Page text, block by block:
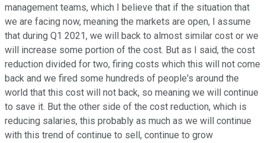
management teams, which I believe that if the situation that
we are facing now, meaning the markets are open, I assume
that during Q1 2021, we will back to almost similar cost or we
will increase some portion of the cost. But as I said, the cost
reduction divided for two, firing costs which this will not come
back and we fired some hundreds of people's around the
world that this cost will not back, so meaning we will continue
to save it. But the other side of the cost reduction, which is
reducing salaries, this probably as much as we will continue
with this trend of continue to sell, continue to grow